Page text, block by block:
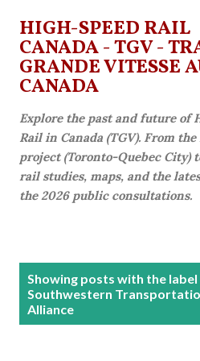
Skip to main
HIGH-SPEED RAIL
CANADA - TGV -
GRANDE VITESSE
CANADA
Explore the past and future of
Rail in Canada (TGV). From
project (Toronto-Quebec City)
rail studies, maps, and the
the 2026 public consultations.
Showing posts with the label
Southwestern
Alliance